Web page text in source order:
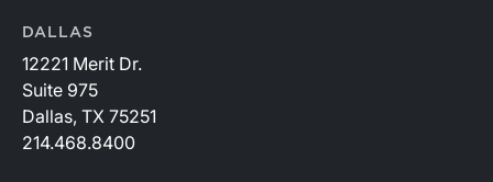
DALLAS
12221 Merit Dr.
Suite 975
Dallas, TX 75251
214.468.8400